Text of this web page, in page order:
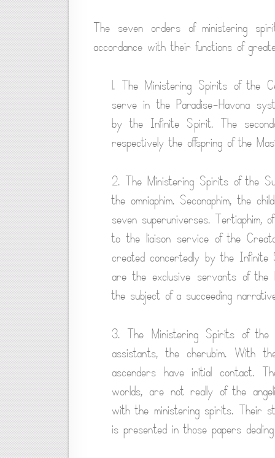
The seven orders of ministering
accordance with their functions of
1. The Ministering Spirits of the
serve in the Paradise-Havona
by the Infinite Spirit. The
respectively the offspring of the
2. The Ministering Spirits of the
the omniaphim. Seconaphim, the
seven superuniverses. Tertiaphim,
to the liaison service of the
created concertedly by the Infinite
are the exclusive servants of
the subject of a succeeding
3. The Ministering Spirits of the
assistants, the cherubim. With
ascenders have initial contact.
worlds, are not really of the
with the ministering spirits. Their
is presented in those papers